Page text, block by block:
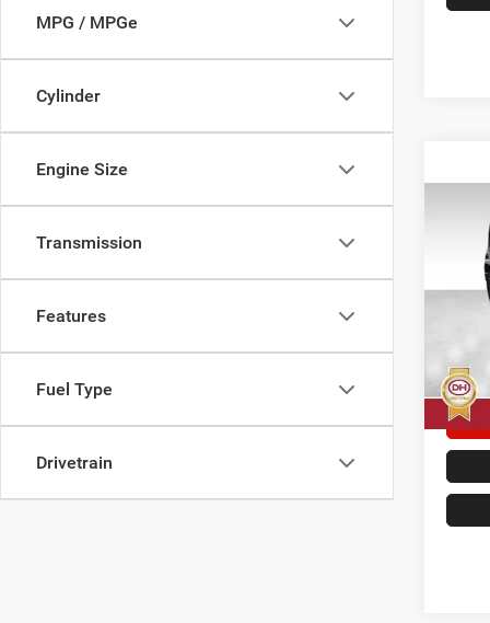
MPG / MPGe
Cylinder
Engine Size
Transmission
Features
Fuel Type
Drivetrain
2023
7,145
Doc
Dale